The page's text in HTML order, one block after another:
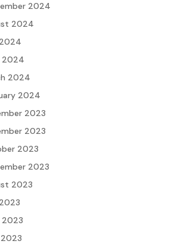
2024
2024
2024
2024
2024
2023
2023
2023
2023
2023
2023